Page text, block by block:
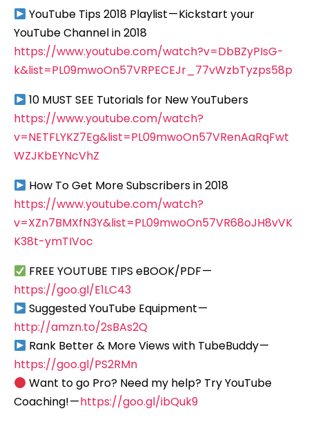
YouTube Tips 2018 Playlist — Kickstart your
YouTube Channel in 2018
https://www.youtube.com/watch?v=DbBZyPIsG-
k&list=PL09mwoOn57VRPECEJr_77vWzbTyzps58p
10 MUST SEE Tutorials for New YouTubers
https://www.youtube.com/watch?
v=NETFLYKZ7Eg&list=PL09mwoOn57VRenAaRqFwt
WZJKbEYNcVhZ
How To Get More Subscribers in 2018
https://www.youtube.com/watch?
v=XZn7BMXfN3Y&list=PL09mwoOn57VR68oJH8vVK
K38t-ymTIVoc
FREE YOUTUBE TIPS eBOOK/PDF —
https://goo.gl/E1LC43
Suggested YouTube Equipment —
http://amzn.to/2sBAs2Q
Rank Better & More Views with TubeBuddy —
https://goo.gl/PS2RMn
Want to go Pro? Need my help? Try YouTube
Coaching! —https://goo.gl/ibQuk9